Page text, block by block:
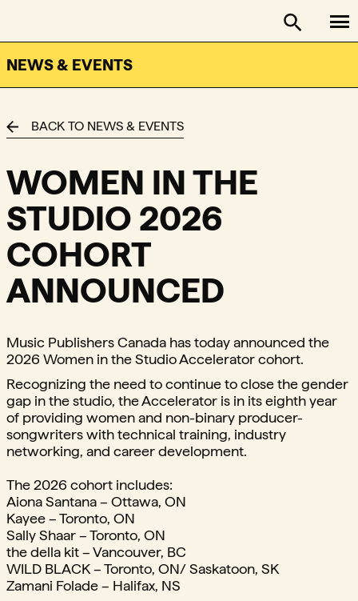
FACTOR - The Foundation Assisting Canadian Talent
NEWS & EVENTS
Toggle
BACK TO NEWS & EVENTS
WOMEN IN THE
STUDIO 2026
COHORT
ANNOUNCED
Music Publishers Canada has today announced the
2026 Women in the Studio Accelerator cohort.
Recognizing the need to continue to close the gender
gap in the studio, the Accelerator is in its eighth year
of providing women and non-binary producer-
songwriters with technical training, industry
networking, and career development.
The 2026 cohort includes:
Aiona Santana – Ottawa, ON
Kayee – Toronto, ON
Sally Shaar – Toronto, ON
the della kit – Vancouver, BC
WILD BLACK – Toronto, ON/ Saskatoon, SK
Zamani Folade – Halifax, NS